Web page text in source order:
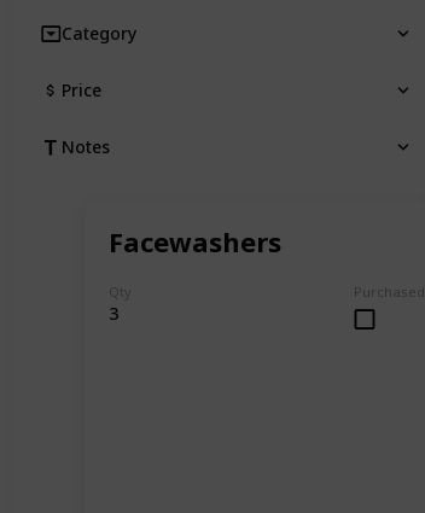
Facewashers
Qty
3
Purchased
Category
Price
Notes